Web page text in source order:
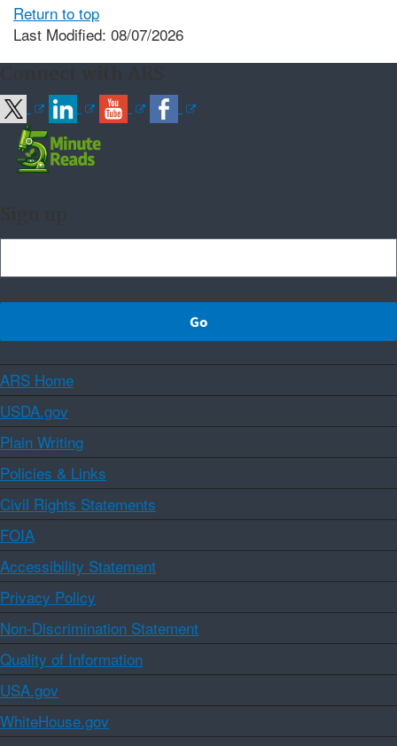
Return to top
Last Modified: 08/07/2026
ARS Home
USDA.gov
Plain Writing
Policies & Links
Civil Rights Statements
FOIA
Accessibility Statement
Privacy Policy
Non-Discrimination Statement
Quality of Information
USA.gov
WhiteHouse.gov